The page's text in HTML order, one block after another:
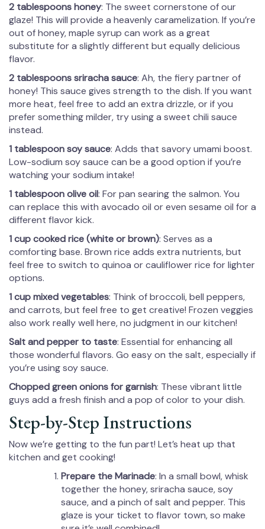
2 tablespoons honey: The sweet cornerstone of our
glaze! This will provide a heavenly caramelization. If you’re
out of honey, maple syrup can work as a great
substitute for a slightly different but equally delicious
flavor.
2 tablespoons sriracha sauce: Ah, the fiery partner of
honey! This sauce gives strength to the dish. If you want
more heat, feel free to add an extra drizzle, or if you
prefer something milder, try using a sweet chili sauce
instead.
1 tablespoon soy sauce: Adds that savory umami boost.
Low-sodium soy sauce can be a good option if you’re
watching your sodium intake!
1 tablespoon olive oil: For pan searing the salmon. You
can replace this with avocado oil or even sesame oil for a
different flavor kick.
1 cup cooked rice (white or brown): Serves as a
comforting base. Brown rice adds extra nutrients, but
feel free to switch to quinoa or cauliflower rice for lighter
options.
1 cup mixed vegetables: Think of broccoli, bell peppers,
and carrots, but feel free to get creative! Frozen veggies
also work really well here, no judgment in our kitchen!
Salt and pepper to taste: Essential for enhancing all
those wonderful flavors. Go easy on the salt, especially if
you’re using soy sauce.
Chopped green onions for garnish: These vibrant little
guys add a fresh finish and a pop of color to your dish.
Step-by-Step Instructions
Now we’re getting to the fun part! Let’s heat up that
kitchen and get cooking!
Prepare the Marinade: In a small bowl, whisk
together the honey, sriracha sauce, soy
sauce, and a pinch of salt and pepper. This
glaze is your ticket to flavor town, so make